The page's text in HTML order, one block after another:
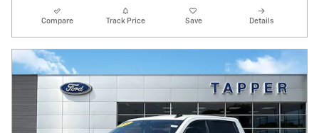
Compare Track Price Save Details